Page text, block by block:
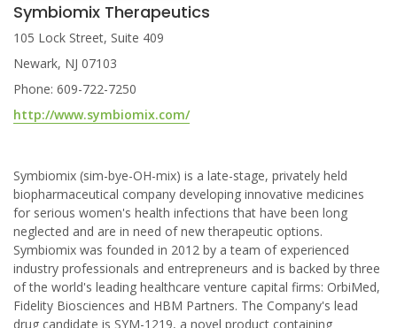
Symbiomix Therapeutics
105 Lock Street, Suite 409
Newark, NJ 07103
Phone: 609-722-7250
http://www.symbiomix.com/
Symbiomix (sim-bye-OH-mix) is a late-stage, privately held
biopharmaceutical company developing innovative medicines
for serious women's health infections that have been long
neglected and are in need of new therapeutic options.
Symbiomix was founded in 2012 by a team of experienced
industry professionals and entrepreneurs and is backed by three
of the world's leading healthcare venture capital firms: OrbiMed,
Fidelity Biosciences and HBM Partners. The Company's lead
drug candidate is SYM-1219, a novel product containing